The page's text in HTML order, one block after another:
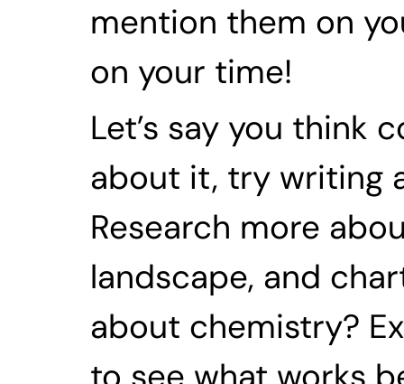
mention them on
on your time!
Let’s say you think
about it, try writing
Research more
landscape, and
about chemistry?